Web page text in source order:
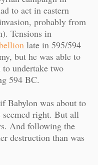
to act in eastern
probably from
Tensions in
late in 595/594
but he was able to
undertake two
594 BC.
Babylon was about to
right. But all
And following the
destruction than was